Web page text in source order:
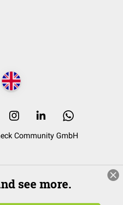
Community GmbH
see more.